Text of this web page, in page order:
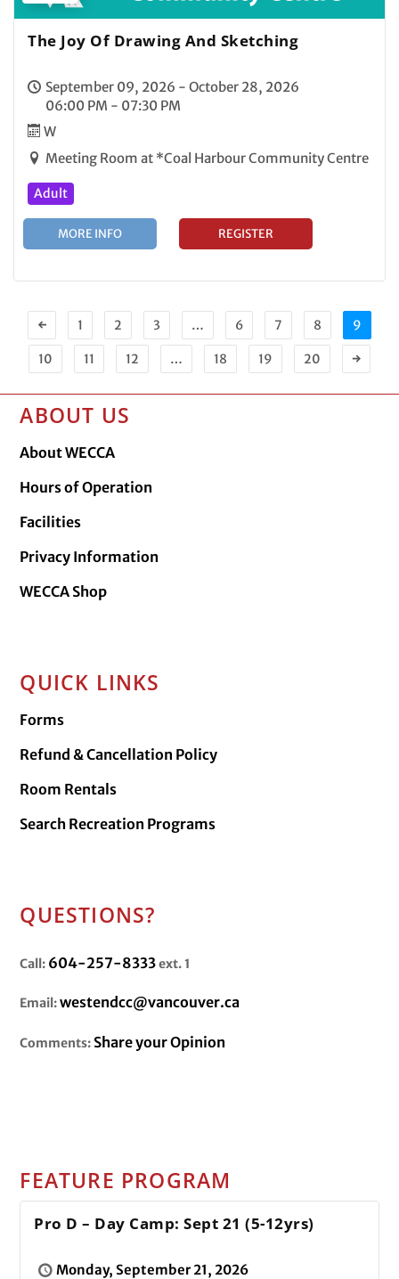
The Joy Of Drawing And Sketching
September 09, 2026 - October 28, 2026
06:00 PM - 07:30 PM
W
Meeting Room at *Coal Harbour Community Centre
Adult
MORE INFO REGISTER
← 1 2 3 … 6 7 8 9
10 11 12 … 18 19 20 →
ABOUT US
About WECCA
Hours of Operation
Facilities
Privacy Information
WECCA Shop
QUICK LINKS
Forms
Refund & Cancellation Policy
Room Rentals
Search Recreation Programs
QUESTIONS?
Call: 604-257-8333ext. 1
Email:westendcc@vancouver.ca
Comments: Share your Opinion
FEATURE PROGRAM
Pro D – Day Camp: Sept 21 (5-12yrs)
Monday, September 21, 2026